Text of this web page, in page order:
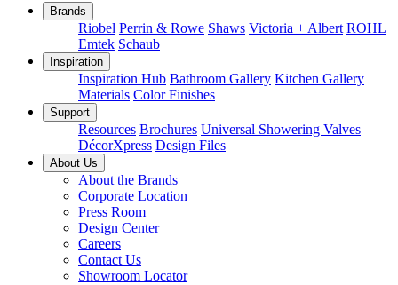
Brands
Riobel Perrin & Rowe Shaws Victoria + Albert ROHL
Emtek Schaub
Inspiration
Inspiration Hub Bathroom Gallery Kitchen Gallery
Materials Color Finishes
Support
Resources Brochures Universal Showering Valves
DécorXpress Design Files
About Us
About the Brands
Corporate Location
Press Room
Design Center
Careers
Contact Us
Showroom Locator